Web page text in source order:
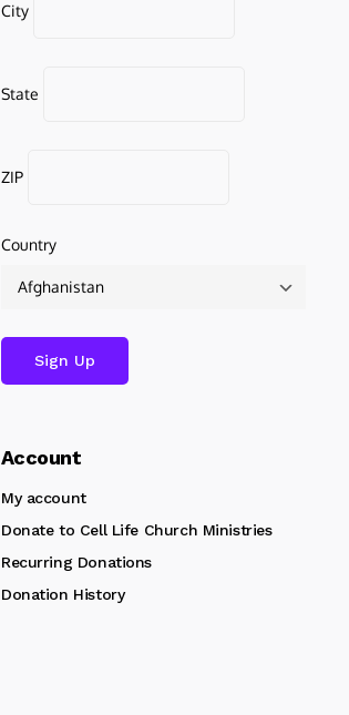
City
State
ZIP
Country
Account
My account
Donate to Cell Life Church Ministries
Recurring Donations
Donation History